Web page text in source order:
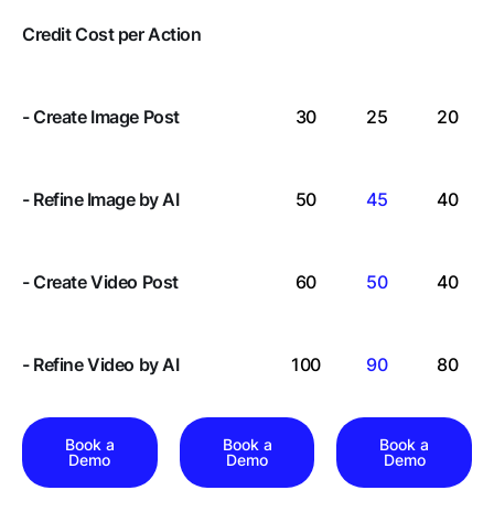
Credit Cost per Action
- Create Image Post 30 25 20
- RefineImage by AI 50 45 40
- Create Video Post 60 50 40
- Refine Video by AI 100 90 80
Book a
Demo
Book a
Demo
Book a
Demo